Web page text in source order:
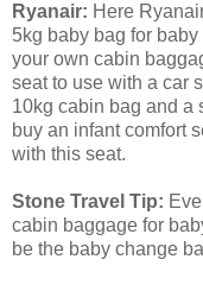
Ryanair: Here
5kg baby bag for
your own cabin
seat to use with a car
10kg cabin bag and a
buy an infant comfort
with this seat.
Stone Travel Tip:
cabin baggage for
be the baby change